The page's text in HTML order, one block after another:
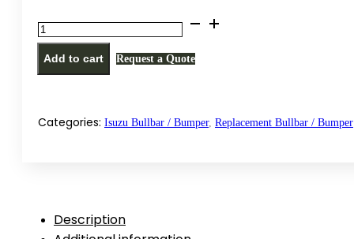
MCC
PT
replacement
bumper
Gen
Add to cart Request a Quote
Categories: Isuzu Bullbar / Bumper, Replacement Bullbar / Bumper
Description